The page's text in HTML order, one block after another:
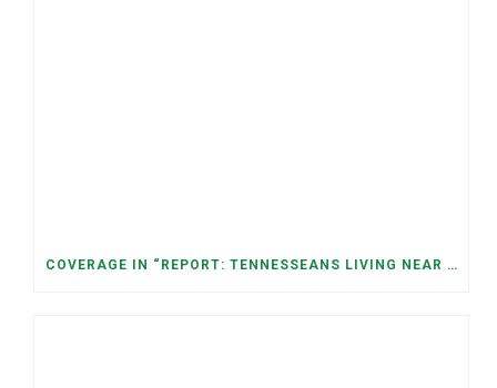
COVERAGE IN “REPORT: TENNESSEANS LIVING NEAR DATA CENTERS SEE BIGGER JUMPS IN ELECTRICITY COSTS” (NASHVILLE BANNER)